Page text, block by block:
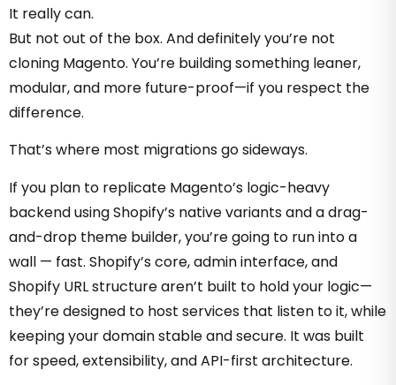
It really can.
But not out of the box. And definitely you’re not
cloning Magento. You’re building something leaner,
modular, and more future-proof—if you respect the
difference.
That’s where most migrations go sideways.
If you plan to replicate Magento’s logic-heavy
backend using Shopify’s native variants and a drag-
and-drop theme builder, you’re going to run into a
wall — fast. Shopify’s core, admin interface, and
Shopify URL structure aren’t built to hold your logic—
they’re designed to host services that listen to it, while
keeping your domain stable and secure. It was built
for speed, extensibility, and API-first architecture.